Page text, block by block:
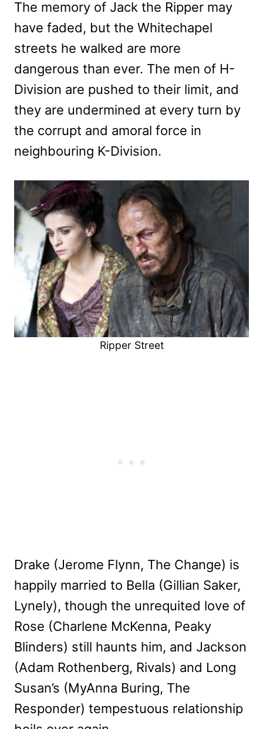
The memory of Jack the Ripper may
have faded, but the Whitechapel
streets he walked are more
dangerous than ever. The men of H-
Division are pushed to their limit, and
they are undermined at every turn by
the corrupt and amoral force in
neighbouring K-Division.
Ripper Street
Drake (Jerome Flynn, The Change) is
happily married to Bella (Gillian Saker,
Lynely), though the unrequited love of
Rose (Charlene McKenna, Peaky
Blinders) still haunts him, and Jackson
(Adam Rothenberg, Rivals) and Long
Susan’s (MyAnna Buring, The
Responder) tempestuous relationship